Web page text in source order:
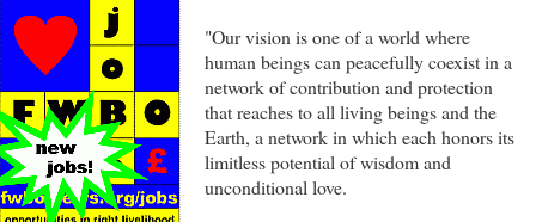
"Our vision is one of a world where
human beings can peacefully coexist in a
network of contribution and protection
that reaches to all living beings and the
Earth, a network in which each honors its
limitless potential of wisdom and
unconditional love.